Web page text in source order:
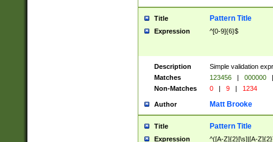
Title Pattern Title
Expression ^[0-9]{6}$
Description
Simple validation
Matches
123456 | 000000
|
Non-Matches
0 | 9 | 1234
Author Matt Brooke
Title Pattern Title
Expression ^([A-Z]{2}[\s]|[A-